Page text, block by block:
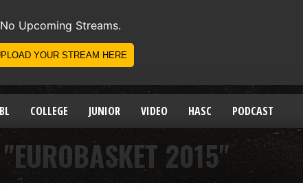
COLLEGE JUNIOR VIDEO HASC PODCAST
2015"